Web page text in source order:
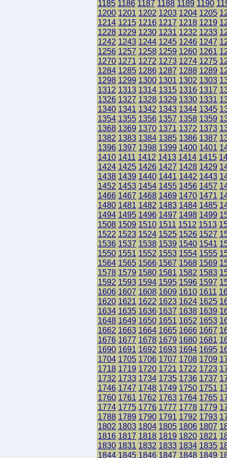
1185 1186 1187 1188 1189 1190
1200 1201 1202 1203 1204 1205
1214 1215 1216 1217 1218 1219
1228 1229 1230 1231 1232 1233
1242 1243 1244 1245 1246 1247
1256 1257 1258 1259 1260 1261
1270 1271 1272 1273 1274 1275
1284 1285 1286 1287 1288 1289
1298 1299 1300 1301 1302 1303
1312 1313 1314 1315 1316 1317
1326 1327 1328 1329 1330 1331
1340 1341 1342 1343 1344 1345
1354 1355 1356 1357 1358 1359
1368 1369 1370 1371 1372 1373
1382 1383 1384 1385 1386 1387
1396 1397 1398 1399 1400 1401
1410 1411 1412 1413 1414 1415
1424 1425 1426 1427 1428 1429
1438 1439 1440 1441 1442 1443
1452 1453 1454 1455 1456 1457
1466 1467 1468 1469 1470 1471
1480 1481 1482 1483 1484 1485
1494 1495 1496 1497 1498 1499
1508 1509 1510 1511 1512 1513
1522 1523 1524 1525 1526 1527
1536 1537 1538 1539 1540 1541
1550 1551 1552 1553 1554 1555
1564 1565 1566 1567 1568 1569
1578 1579 1580 1581 1582 1583
1592 1593 1594 1595 1596 1597
1606 1607 1608 1609 1610 1611
1620 1621 1622 1623 1624 1625
1634 1635 1636 1637 1638 1639
1648 1649 1650 1651 1652 1653
1662 1663 1664 1665 1666 1667
1676 1677 1678 1679 1680 1681
1690 1691 1692 1693 1694 1695
1704 1705 1706 1707 1708 1709
1718 1719 1720 1721 1722 1723
1732 1733 1734 1735 1736 1737
1746 1747 1748 1749 1750 1751
1760 1761 1762 1763 1764 1765
1774 1775 1776 1777 1778 1779
1788 1789 1790 1791 1792 1793
1802 1803 1804 1805 1806 1807
1816 1817 1818 1819 1820 1821
1830 1831 1832 1833 1834 1835
1844 1845 1846 1847 1848 1849